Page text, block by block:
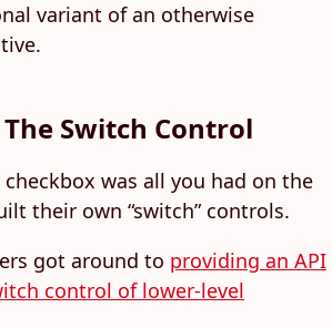
variant of an otherwise
Switch Control
was all you had on the
their own “switch” controls.
got around to providing an API
control of lower-level